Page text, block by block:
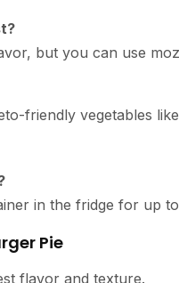
but you can use
friendly vegetables
in the fridge for up
Pie
flavor and texture.